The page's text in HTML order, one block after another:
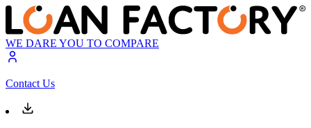
WE DARE YOU TO COMPARE
Contact Us